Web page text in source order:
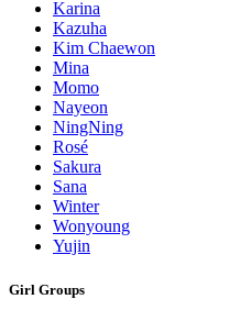
Karina
Kazuha
Kim Chaewon
Mina
Momo
Nayeon
NingNing
Rosé
Sakura
Sana
Winter
Wonyoung
Yujin
Girl Groups